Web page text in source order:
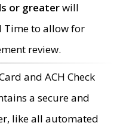
or greaterwill
Time to allow for
review.
and ACH Check
a secure and
like all automated